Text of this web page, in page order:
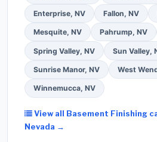
Enterprise, NV Fallon, NV
Mesquite, NV Pahrump, NV
Spring Valley, NV Sun Valley,
Sunrise Manor, NV West
Winnemucca, NV
View all Basement Finishing
Nevada →